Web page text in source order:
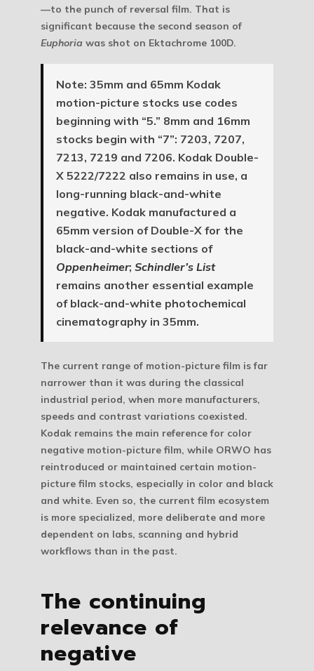
—to the punch of reversal film. That is
significant because the second season of
Euphoria was shot on Ektachrome 100D.
Note: 35mm and 65mm Kodak
motion-picture stocks use codes
beginning with “5.” 8mm and 16mm
stocks begin with “7”: 7203, 7207,
7213, 7219 and 7206. Kodak Double-
X 5222/7222 also remains in use, a
long-running black-and-white
negative. Kodak manufactured a
65mm version of Double-X for the
black-and-white sections of
Oppenheimer; Schindler’s List
remains another essential example
of black-and-white photochemical
cinematography in 35mm.
The current range of motion-picture film is far
narrower than it was during the classical
industrial period, when more manufacturers,
speeds and contrast variations coexisted.
Kodak remains the main reference for color
negative motion-picture film, while ORWO has
reintroduced or maintained certain motion-
picture film stocks, especially in color and black
and white. Even so, the current film ecosystem
is more specialized, more deliberate and more
dependent on labs, scanning and hybrid
workflows than in the past.
The continuing
relevance of
negative